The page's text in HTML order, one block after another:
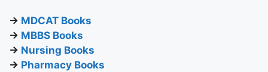
→ MDCAT Books
→ MBBS Books
→ Nursing Books
→ Pharmacy Books